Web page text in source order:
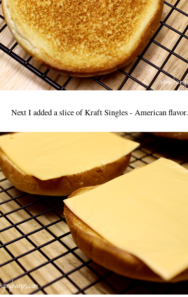
Next I added a slice of Kraft Singles - American flavor.